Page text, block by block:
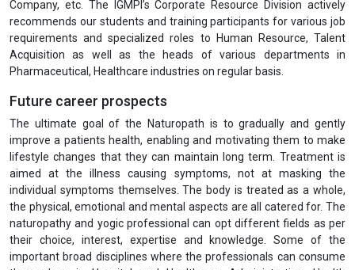
participation from professionals working with global healthcare like
, Jhpiego, SELCO Foundation, TATA Foundation, Samarthan NGO,
PSI, UNICEF, WHO, HCL Foundation, IPE Global, Optum, PATH, AIIMS,
Action against Hunger, Ekta Shakti Foundation, Seva Foundation,
India HIV-AIDS Alliance, HLFPPT, Deepak Foundation, Novartis,
Enterprises Ltd., Indraprastha Medical Corporation Ltd., Narayana
Hrudayalaya Ltd., Piramal Enterprises Ltd., Wockhardt Ltd., Cactus
Communications, Public Health Foundations of India, Cytel, Religare
Health Insurance Company Ltd., Deloitte, DuPont Sustainable
Solutions, Bain & Company, Alvarez & Marsal, McKinsey &
Company, etc. The IGMPI’s Corporate Resource Division actively
recommends our students and training participants for various job
requirements and specialized roles to Human Resource, Talent
Acquisition as well as the heads of various departments in
Pharmaceutical, Healthcare industries on regular basis.